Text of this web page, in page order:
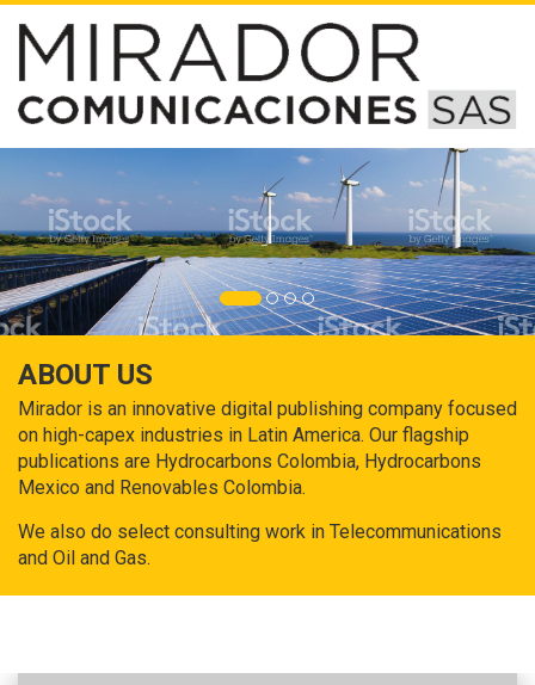
ABOUT US
Mirador is an innovative digital publishing company focused
on high-capex industries in Latin America. Our flagship
publications are Hydrocarbons Colombia, Hydrocarbons
Mexico and Renovables Colombia.
We also do select consulting work in Telecommunications
and Oil and Gas.